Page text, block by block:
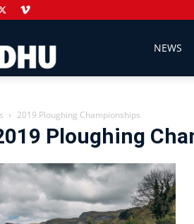
Newspaper
NEWS
2019 Ploughing Championships
Ploughing